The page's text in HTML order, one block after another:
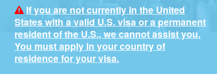
If you are not currently in the United
States with a valid U.S. visa or a permanent
resident of the U.S., we cannot assist you.
You must apply in your country of
residence for your visa.